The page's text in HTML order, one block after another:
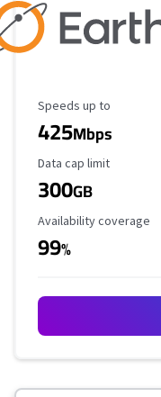
Maximum Speed
Speeds up to
425Mbps
Data Cap Limit
Data cap limit
300GB
Availability Coverage
Availability coverage
99%